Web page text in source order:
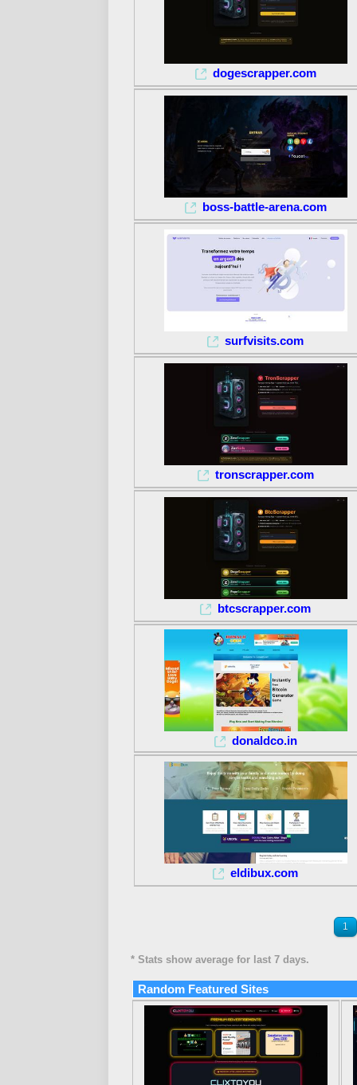
dogescrapper.com
boss-battle-arena.com
surfvisits.com
tronscrapper.com
btcscrapper.com
donaldco.in
eldibux.com
1
* Stats show average for last 7 days.
Random Featured Sites